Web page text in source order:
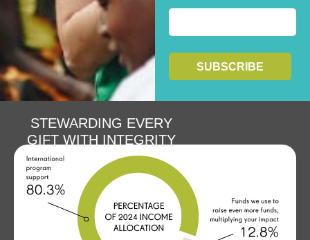
STEWARDING EVERY
GIFT WITH INTEGRITY